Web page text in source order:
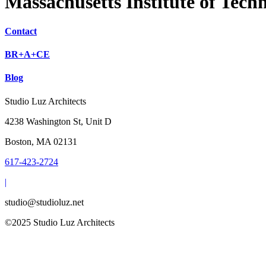
Contact
BR+A+CE
Blog
Studio Luz Architects
4238 Washington St, Unit D
Boston, MA 02131
617-423-2724
|
studio@studioluz.net
©2025 Studio Luz Architects